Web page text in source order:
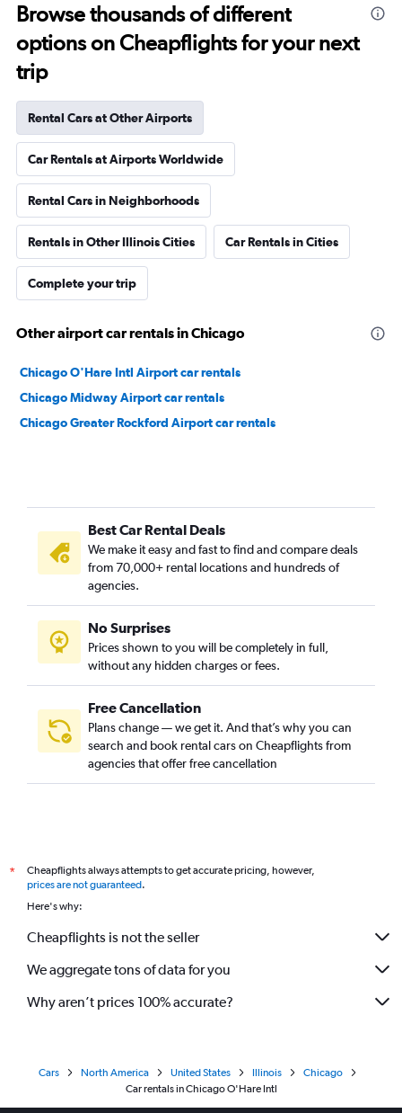
Browse thousands of different
options on Cheapflights for your next
trip
Rental Cars at Other Airports
Car Rentals at Airports Worldwide
Rental Cars in Neighborhoods
Rentals in Other Illinois Cities Car Rentals in Cities
Complete your trip
Other airport car rentals in Chicago
Chicago O'Hare Intl Airport car rentals
Chicago Midway Airport car rentals
Chicago Greater Rockford Airport car rentals
Best Car Rental Deals
We make it easy and fast to find and compare deals
from 70,000+ rental locations and hundreds of
agencies.
No Surprises
Prices shown to you will be completely in full,
without any hidden charges or fees.
Free Cancellation
Plans change — we get it. And that’s why you can
search and book rental cars on Cheapflights from
agencies that offer free cancellation
*
Cheapflights always attempts to get accurate pricing, however,
prices are not guaranteed.
Here's why:
Cheapflights is not the seller
We aggregate tons of data for you
Why aren’t prices 100% accurate?
Cars North America United States Illinois
Chicago
Car rentals in Chicago O'Hare Intl